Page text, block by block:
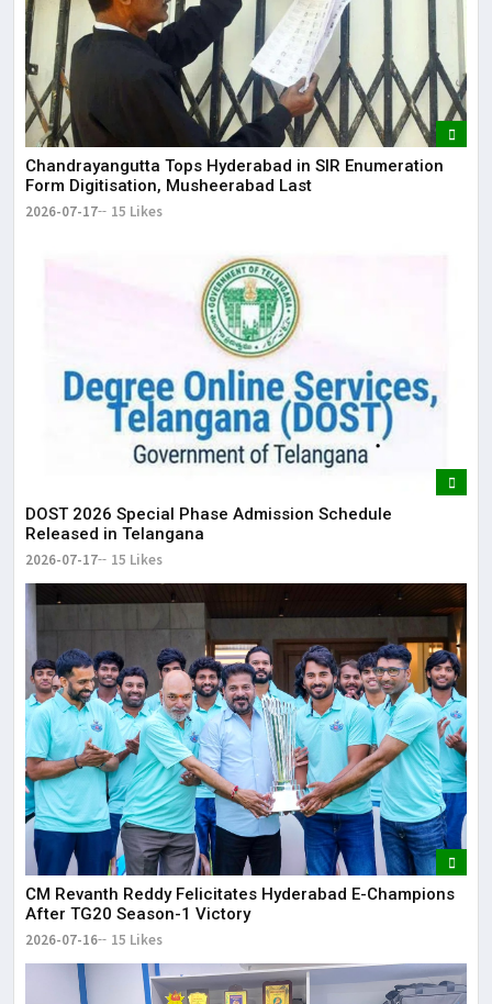
Chandrayangutta Tops Hyderabad in SIR Enumeration
Form Digitisation, Musheerabad Last
2026-07-17 15 Likes
DOST 2026 Special Phase Admission Schedule
Released in Telangana
2026-07-17 15 Likes
CM Revanth Reddy Felicitates Hyderabad E-Champions
After TG20 Season-1 Victory
2026-07-16 15 Likes